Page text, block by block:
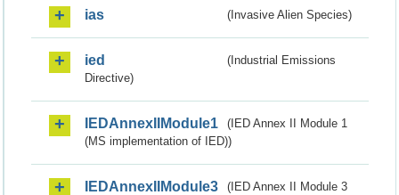
ias (Invasive Alien Species)
ied
(Industrial Emissions
Directive)
IEDAnnexIIModule1
(IED Annex II Module 1
(MS implementation of IED))
IEDAnnexIIModule3
(IED Annex II Module 3